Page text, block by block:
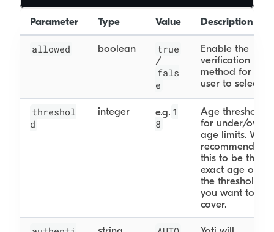
Parameter Type Value Description
allowed boolean true
/
fals
e
Enable the
verification
method for the
user to select.
threshol
d
integer e.g. 1
8
Age threshold
for under/over
age limits. We
recommend
this to be the
exact age of
the threshold
you want to
cover.